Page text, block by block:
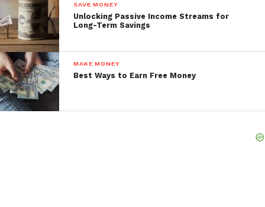
SAVE MONEY
Unlocking Passive Income Streams for
Long-Term Savings
MAKE MONEY
Best Ways to Earn Free Money